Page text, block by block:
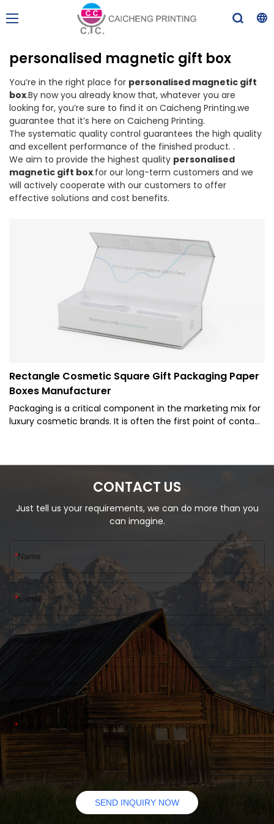
personalised magnetic gift box
You’re in the right place for personalised magnetic gift
box.By now you already know that, whatever you are
looking for, you’re sure to find it on Caicheng Printing.we
guarantee that it’s here on Caicheng Printing.
The systematic quality control guarantees the high quality
and excellent performance of the finished product. .
We aim to provide the highest quality personalised
magnetic gift box.for our long-term customers and we
will actively cooperate with our customers to offer
effective solutions and cost benefits.
Rectangle Cosmetic Square Gift Packaging Paper
Boxes Manufacturer
Packaging is a critical component in the marketing mix for
luxury cosmetic brands. It is often the first point of contact
luxury cosmetic brands invest heavily in creating high-end,
and exclusivity of their products.
CONTACT US
Just tell us your requirements, we can do more than you
can imagine.
Name
E-mail
Phone/WhatsApp/Skype
Company Name
Leave us a message about your custom packaging
SEND INQUIRY NOW